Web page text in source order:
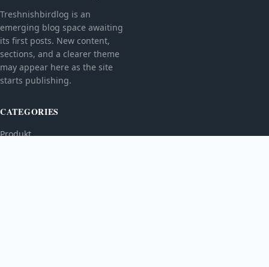
Treshnishbirdlog is an
emerging blog space awaiting
its first posts. New content,
sections, and a clearer theme
may appear here as the site
starts publishing.
CATEGORIES
Produkt